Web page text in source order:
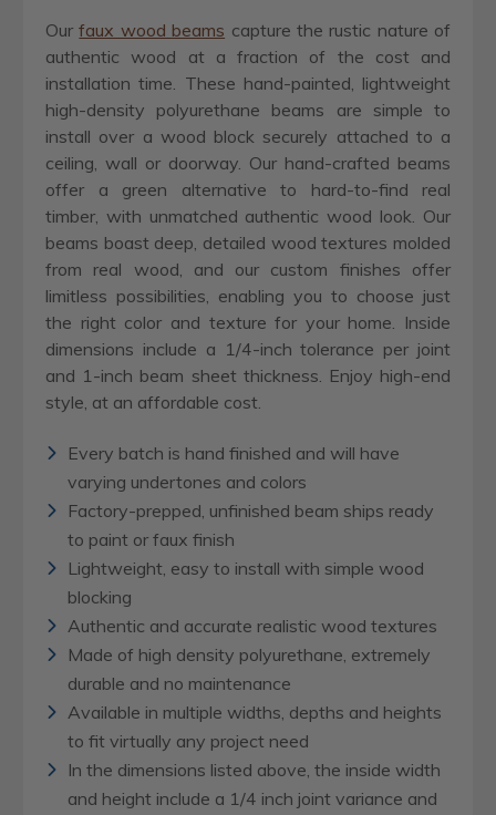
Ourfaux wood beams capture the rustic nature of
authentic wood at a fraction of the cost and
installation time. These hand-painted, lightweight
high-density polyurethane beams are simple to
install over a wood block securely attached to a
ceiling, wall or doorway. Our hand-crafted beams
offer a green alternative to hard-to-find real
timber, with unmatched authentic wood look. Our
beams boast deep, detailed wood textures molded
from real wood, and our custom finishes offer
limitless possibilities, enabling you to choose just
the right color and texture for your home. Inside
dimensions include a 1/4-inch tolerance per joint
and 1-inch beam sheet thickness. Enjoy high-end
style, at an affordable cost.
Every batch is hand finished and will have
varying undertones and colors
Factory-prepped, unfinished beam ships ready
to paint or faux finish
Lightweight, easy to install with simple wood
blocking
Authentic and accurate realistic wood textures
Made of high density polyurethane, extremely
durable and no maintenance
Available in multiple widths, depths and heights
to fit virtually any project need
In the dimensions listed above, the inside width
and height include a 1/4 inch joint variance and